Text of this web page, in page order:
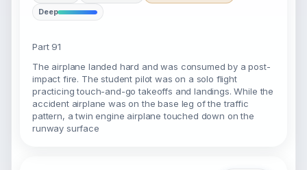
Deep
Part 91
The airplane landed hard and was consumed by a post-
impact fire. The student pilot was on a solo flight
practicing touch-and-go takeoffs and landings. While the
accident airplane was on the base leg of the traffic
pattern, a twin engine airplane touched down on the
runway surface